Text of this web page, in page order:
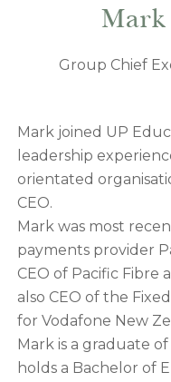
Mark
Group Chief
Mark joined UP
leadership
orientated
CEO.
Mark was most
payments provider
CEO of Pacific
also CEO of the
for Vodafone New
Mark is a graduate
holds a Bachelor of